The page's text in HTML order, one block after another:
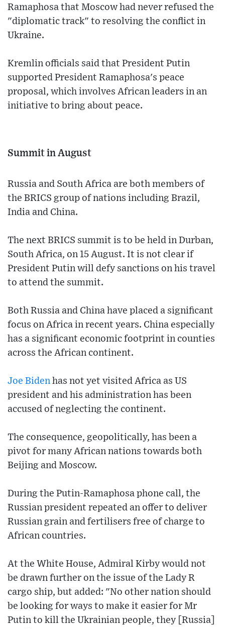
Ramaphosa that Moscow had never refused the
"diplomatic track" to resolving the conflict in
Ukraine.
Kremlin officials said that President Putin
supported President Ramaphosa's peace
proposal, which involves African leaders in an
initiative to bring about peace.
Summit in August
Russia and South Africa are both members of
the BRICS group of nations including Brazil,
India and China.
The next BRICS summit is to be held in Durban,
South Africa, on 15 August. It is not clear if
President Putin will defy sanctions on his travel
to attend the summit.
Both Russia and China have placed a significant
focus on Africa in recent years. China especially
has a significant economic footprint in counties
across the African continent.
Joe Biden has not yet visited Africa as US
president and his administration has been
accused of neglecting the continent.
The consequence, geopolitically, has been a
pivot for many African nations towards both
Beijing and Moscow.
During the Putin-Ramaphosa phone call, the
Russian president repeated an offer to deliver
Russian grain and fertilisers free of charge to
African countries.
At the White House, Admiral Kirby would not
be drawn further on the issue of the Lady R
cargo ship, but added: "No other nation should
be looking for ways to make it easier for Mr
Putin to kill the Ukrainian people, they [Russia]